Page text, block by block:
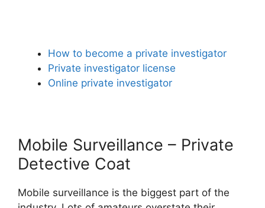
How to become a private investigator
Private investigator license
Online private investigator
Mobile Surveillance – Private
Detective Coat
Mobile surveillance is the biggest part of the